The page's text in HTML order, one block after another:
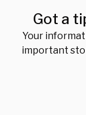
Got a
Your
important